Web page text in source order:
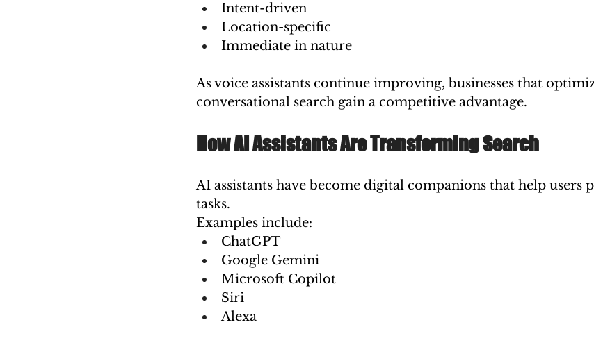
Intent-driven
Location-specific
Immediate in nature
As voice assistants continue improving, businesses that
conversational search gain a competitive advantage.
How AI Assistants Are Transforming Search
AI assistants have become digital companions that help users
tasks.
Examples include:
ChatGPT
Google Gemini
Microsoft Copilot
Siri
Alexa